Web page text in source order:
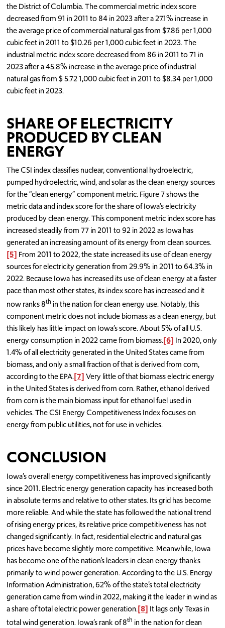
the District of Columbia. The commercial metric index score
decreased from 91 in 2011 to 84 in 2023 after a 27.1% increase in
the average price of commercial natural gas from $7.86 per 1,000
cubic feet in 2011 to $10.26 per 1,000 cubic feet in 2023. The
industrial metric index score decreased from 86 in 2011 to 71 in
2023 after a 45.8% increase in the average price of industrial
natural gas from $ 5.72 1,000 cubic feet in 2011 to $8.34 per 1,000
cubic feet in 2023.
SHARE OF ELECTRICITY
PRODUCED BY CLEAN
ENERGY
The CSI index classifies nuclear, conventional hydroelectric,
pumped hydroelectric, wind, and solar as the clean energy sources
for the “clean energy” component metric. Figure 7 shows the
metric data and index score for the share of Iowa’s electricity
produced by clean energy. This component metric index score has
increased steadily from 77 in 2011 to 92 in 2022 as Iowa has
generated an increasing amount of its energy from clean sources.
[5] From 2011 to 2022, the state increased its use of clean energy
sources for electricity generation from 29.9% in 2011 to 64.3% in
2022. Because Iowa has increased its use of clean energy at a faster
pace than most other states, its index score has increased and it
now ranks 8th in the nation for clean energy use. Notably, this
component metric does not include biomass as a clean energy, but
this likely has little impact on Iowa’s score. About 5% of all U.S.
energy consumption in 2022 came from biomass.[6] In 2020, only
1.4% of all electricity generated in the United States came from
biomass, and only a small fraction of that is derived from corn,
according to the EPA.[7]Very little of that biomass electric energy
in the United States is derived from corn. Rather, ethanol derived
from corn is the main biomass input for ethanol fuel used in
vehicles. The CSI Energy Competitiveness Index focuses on
energy from public utilities, not for use in vehicles.
CONCLUSION
Iowa’s overall energy competitiveness has improved significantly
since 2011. Electric energy generation capacity has increased both
in absolute terms and relative to other states. Its grid has become
more reliable. And while the state has followed the national trend
of rising energy prices, its relative price competitiveness has not
changed significantly. In fact, residential electric and natural gas
prices have become slightly more competitive. Meanwhile, Iowa
has become one of the nation’s leaders in clean energy thanks
primarily to wind power generation. According to the U.S. Energy
Information Administration, 62% of the state’s total electricity
generation came from wind in 2022, making it the leader in wind as
a share of total electric power generation.[8] It lags only Texas in
total wind generation. Iowa’s rank of 8th in the nation for clean